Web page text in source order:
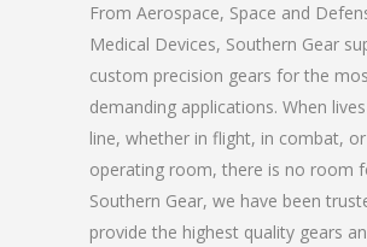
From Aerospace, Space and
Medical Devices, Southern Gear
custom precision gears for the
demanding applications. When
line, whether in flight, in combat,
operating room, there is no room
Southern Gear, we have been
provide the highest quality gears